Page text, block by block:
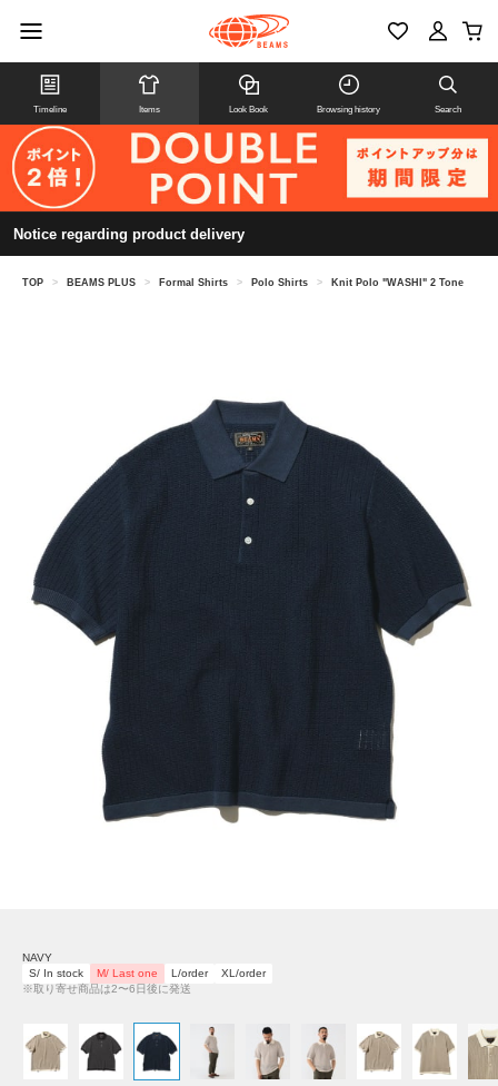
Timeline Items Look Book Browsing history Search
Notice regarding product delivery
TOP > BEAMS PLUS > Formal Shirts > Polo Shirts > Knit Polo "WASHI" 2 Tone
NAVY
S/ In stock
M/ Last one L/order
XL/order
※取り寄せ商品は2〜6日後に発送